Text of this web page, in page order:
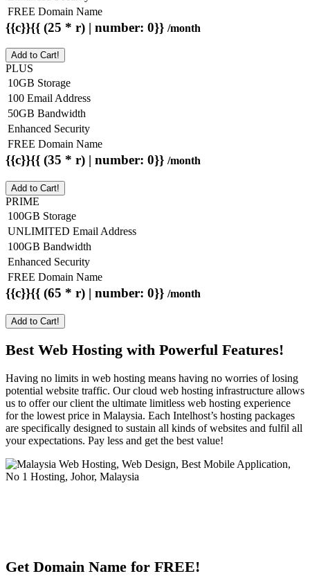
FREE Domain Name
{{c}}{{ (25 * r) | number: 0}} /month
Add to Cart!
PLUS
10GB Storage
100 Email Address
50GB Bandwidth
Enhanced Security
FREE Domain Name
{{c}}{{ (35 * r) | number: 0}} /month
Add to Cart!
PRIME
100GB Storage
UNLIMITED Email Address
100GB Bandwidth
Enhanced Security
FREE Domain Name
{{c}}{{ (65 * r) | number: 0}} /month
Add to Cart!
Best Web Hosting with Powerful Features!
Having no limits in web hosting means having no worries of losing
potential website traffic. Our cloud web hosting infrastructure allows
us to offer our client the ultimate limitless web hosting experience
for the lowest price in Malaysia. Each Intelhost’s hosting packages
are specifically designed to sustain all kinds of websites and fulfil all
your expectations. Pay less and get the best value!
Get Domain Name for FREE!